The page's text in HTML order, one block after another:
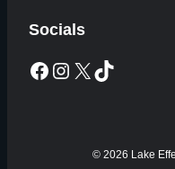
Socials
Facebook Instagram X TikTok
© 2026 Lake